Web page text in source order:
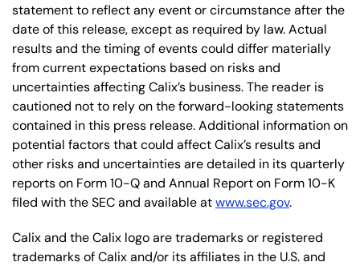
statement to reflect any event or circumstance after the
date of this release, except as required by law. Actual
results and the timing of events could differ materially
from current expectations based on risks and
uncertainties affecting Calix’s business. The reader is
cautioned not to rely on the forward-looking statements
contained in this press release. Additional information on
potential factors that could affect Calix’s results and
other risks and uncertainties are detailed in its quarterly
reports on Form 10-Q and Annual Report on Form 10-K
filed with the SEC and available atwww.sec.gov.
Calix and the Calix logo are trademarks or registered
trademarks of Calix and/or its affiliates in the U.S. and